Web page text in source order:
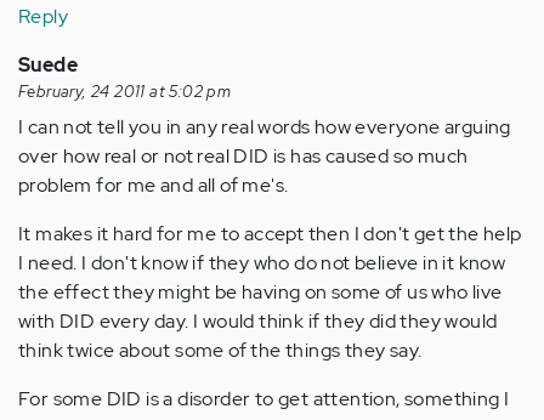
Reply
Suede
February, 24 2011 at 5:02 pm
I can not tell you in any real words how everyone arguing
over how real or not real DID is has caused so much
problem for me and all of me's.
It makes it hard for me to accept then I don't get the help
I need. I don't know if they who do not believe in it know
the effect they might be having on some of us who live
with DID every day. I would think if they did they would
think twice about some of the things they say.
For some DID is a disorder to get attention, something I